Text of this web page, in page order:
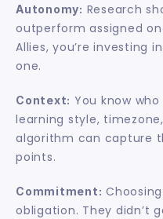
Autonomy: Research
outperform assigned
Allies, you’re investing
one.
Context: You know
learning style,
algorithm can capture
points.
Commitment:
obligation. They didn’t